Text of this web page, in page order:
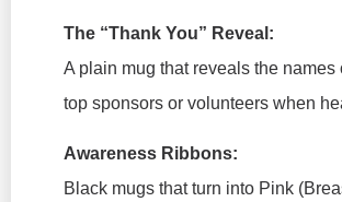
The “Thank You” Reveal:
A plain mug that reveals the names
top sponsors or volunteers when
Awareness Ribbons:
Black mugs that turn into Pink